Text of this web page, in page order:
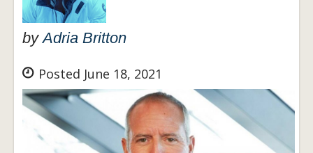
by Adria Britton
Posted June 18, 2021